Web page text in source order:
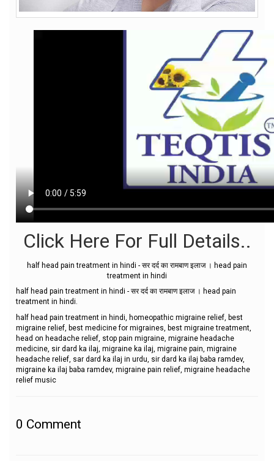
Click Here For Full Details..
half head pain treatment in hindi - सर दर्द का रामबाण इलाज । head pain
treatment in hindi
half head pain treatment in hindi - सर दर्द का रामबाण इलाज । head pain
treatment in hindi.
half head pain treatment in hindi, homeopathic migraine relief, best
migraine relief, best medicine for migraines, best migraine treatment,
head on headache relief, stop pain migraine, migraine headache
medicine, sir dard ka ilaj, migraine ka ilaj, migraine pain, migraine
headache relief, sar dard ka ilaj in urdu, sir dard ka ilaj baba ramdev,
migraine ka ilaj baba ramdev, migraine pain relief, migraine headache
relief music
0 Comment